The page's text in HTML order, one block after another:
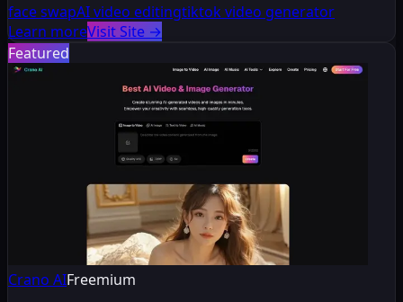
face swapAI video editingtiktok video generator
Learn moreVisit Site →
Featured
Crano AIFreemium